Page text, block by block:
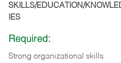
SKILLS/EDUCATION/
IES
Required:
Strong organizational skills